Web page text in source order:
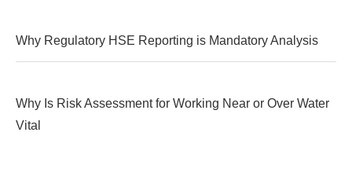
Why Regulatory HSE Reporting is Mandatory Analysis
Why Is Risk Assessment for Working Near or Over Water
Vital